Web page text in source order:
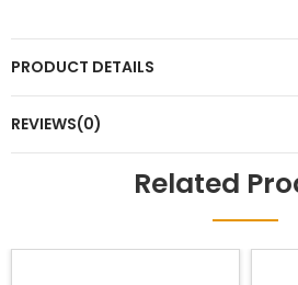
PRODUCT DETAILS
REVIEWS(0)
Related